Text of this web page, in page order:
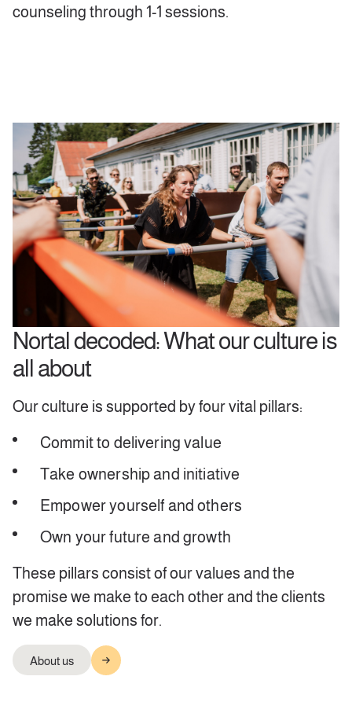
counseling through 1-1 sessions.
Nortal decoded: What our culture is
all about
Our culture is supported by four vital pillars:
Commit to delivering value
Take ownership and initiative
Empower yourself and others
Own your future and growth
These pillars consist of our values and the
promise we make to each other and the clients
we make solutions for.
About us